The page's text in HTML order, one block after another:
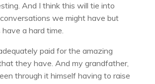
And I think this will tie into
we might have but
a hard time.
paid for the amazing
they have. And my grandfather,
through it himself having to raise